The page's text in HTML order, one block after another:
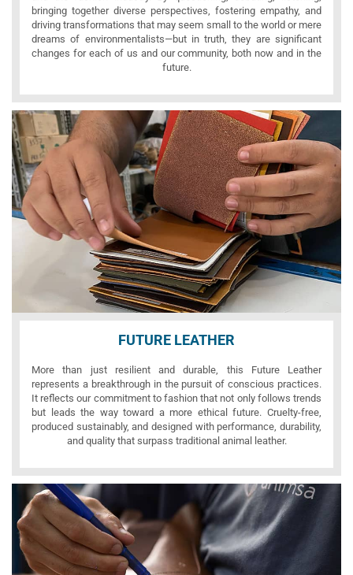
bringing together diverse perspectives, fostering empathy, and
driving transformations that may seem small to the world or mere
dreams of environmentalists—but in truth, they are significant
changes for each of us and our community, both now and in the
future.
FUTURE LEATHER
More than just resilient and durable, this Future Leather
represents a breakthrough in the pursuit of conscious practices.
It reflects our commitment to fashion that not only follows trends
but leads the way toward a more ethical future. Cruelty-free,
produced sustainably, and designed with performance, durability,
and quality that surpass traditional animal leather.